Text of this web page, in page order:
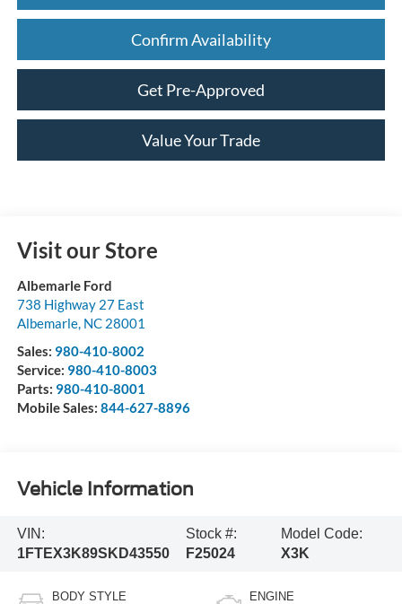
Confirm Availability
Get Pre-Approved
Value Your Trade
Visit our Store
Albemarle Ford
738 Highway 27 East
Albemarle, NC 28001
Sales: 980-410-8002
Service: 980-410-8003
Parts: 980-410-8001
Mobile Sales: 844-627-8896
Vehicle Information
VIN:
1FTEX3K89SKD43550
Stock #:
F25024
Model Code:
X3K
BODY STYLE ENGINE